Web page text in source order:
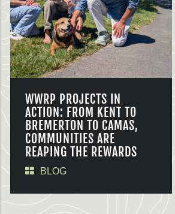
WWRP PROJECTS IN
ACTION: FROM KENT TO
BREMERTON TO CAMAS,
COMMUNITIES ARE
REAPING THE REWARDS
BLOG